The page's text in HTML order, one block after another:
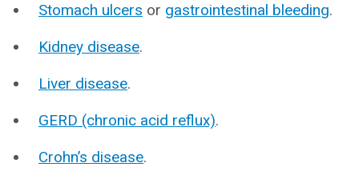
Stomach ulcers or gastrointestinal bleeding.
Kidney disease.
Liver disease.
GERD (chronic acid reflux).
Crohn’s disease.